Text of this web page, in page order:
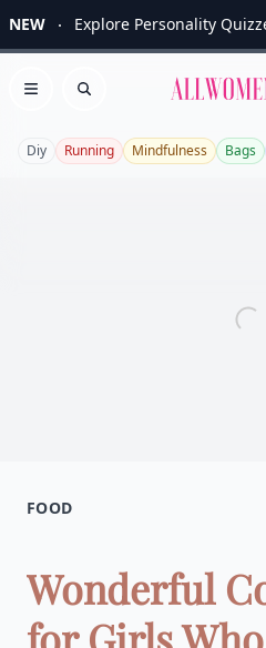
NEW Explore Personality
Open menu
Search
Diy Running Mindfulness Bags
FOOD
Wonderful